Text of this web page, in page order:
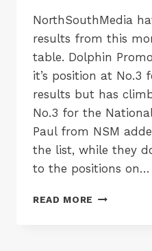
NorthSouthMedia
results from this
table. Dolphin
it’s position at No.3
results but has
No.3 for the
Paul from NSM
the list, while they
to the positions on…
READ MORE TOP